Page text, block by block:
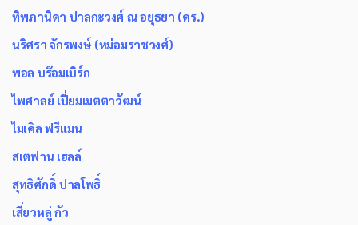
ทิพภานิดา ปาลกะวงศ์ ณ อยุธยา (ดร.)
นริศรา จักรพงษ์ (หม่อมราชวงศ์)
พอล บร๊อมเบิร์ก
ไพศาลย์ เปี่ยมเมตตาวัฒน์
ไมเคิล ฟรีแมน
สเตฟาน เฮลล์
สุทธิศักดิ์ ปาลโพธิ์
เสี่ยวหลู่ กัว